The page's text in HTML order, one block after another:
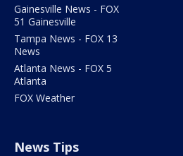
Gainesville News - FOX
51 Gainesville
Tampa News - FOX 13
News
Atlanta News - FOX 5
Atlanta
FOX Weather
News Tips